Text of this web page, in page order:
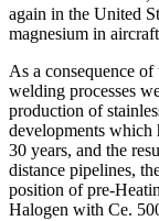
again in the United
magnesium in
As a consequence
welding processes
production of
developments which
30 years, and the
distance pipelines,
position of pre-
Halogen with Ce.